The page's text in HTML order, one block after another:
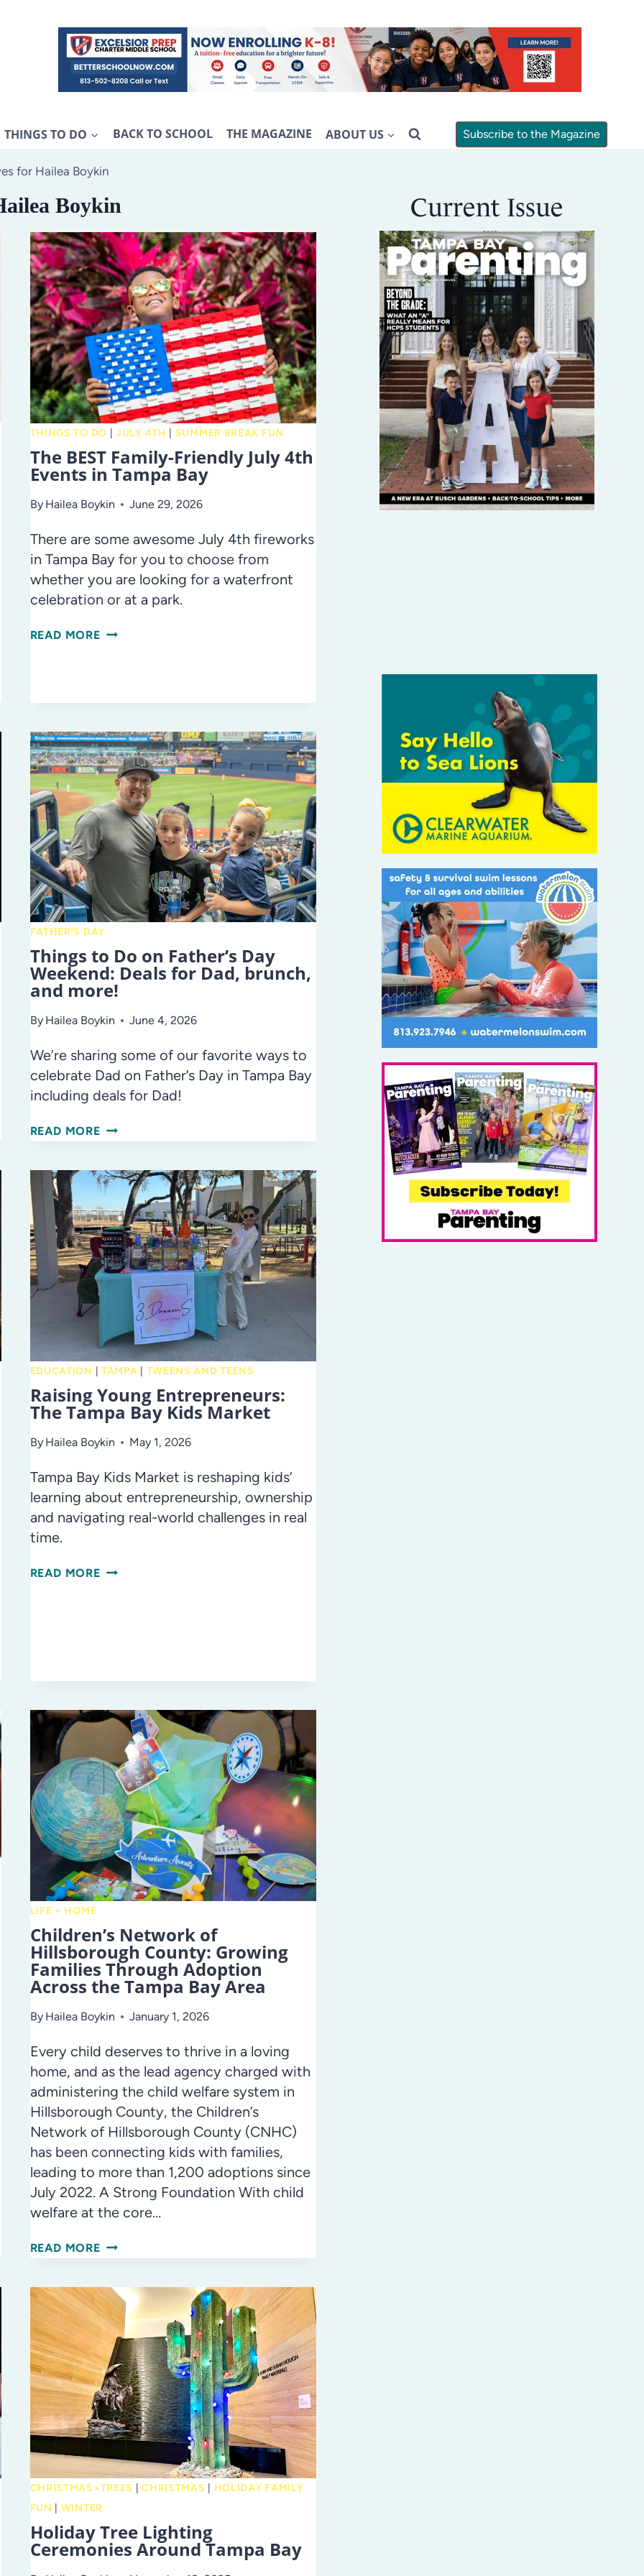
THINGS TO DO BACK TO SCHOOL THE MAGAZINE ABOUT US Subscribe to the Magazine
for Hailea Boykin
Boykin
THINGS TO DO |JULY 4TH SUMMER BREAK FUN
The BEST Family-Friendly July 4th
Events in Tampa Bay
By Hailea Boykin June 29, 2026
There are some awesome July 4th fireworks
in Tampa Bay for you to choose from
whether you are looking for a waterfront
celebration or at a park.
READ MORETHE
4TH
EVENTS
IN
TAMPA
BAY
FATHER'S DAY
Things to Do on Father’s Day
Weekend: Deals for Dad, brunch,
and more!
By Hailea Boykin June 4, 2026
We’re sharing some of our favorite ways to
celebrate Dad on Father’s Day in Tampa Bay
including deals for Dad!
READ MORETHINGS
DO
ON
FATHER’S
DAY
WEEKEND:
DEALS
BRUNCH,
AND
MORE!
EDUCATION TAMPA TWEENS AND TEENS
Raising Young Entrepreneurs:
The Tampa Bay Kids Market
By Hailea Boykin May 1, 2026
Tampa Bay Kids Market is reshaping kids’
learning about entrepreneurship, ownership
and navigating real-world challenges in real
time.
READ MORERAISING
MARKET
LIFE + HOME
Children’s Network of
Hillsborough County: Growing
Families Through Adoption
Across the Tampa Bay Area
By Hailea Boykin January 1, 2026
Every child deserves to thrive in a loving
home, and as the lead agency charged with
administering the child welfare system in
Hillsborough County, the Children’s
Network of Hillsborough County (CNHC)
has been connecting kids with families,
leading to more than 1,200 adoptions since
July 2022. A Strong Foundation With child
welfare at the core…
READ MORECHILDREN’S
OF
HILLSBOROUGH
COUNTY:
GROWING
FAMILIES
THROUGH
ADOPTION
ACROSS
TAMPA
BAY
AREA
CHRISTMAS>TREES |CHRISTMAS
HOLIDAY FAMILY
FUN
WINTER
Holiday Tree Lighting
Ceremonies Around Tampa Bay
Current Issue